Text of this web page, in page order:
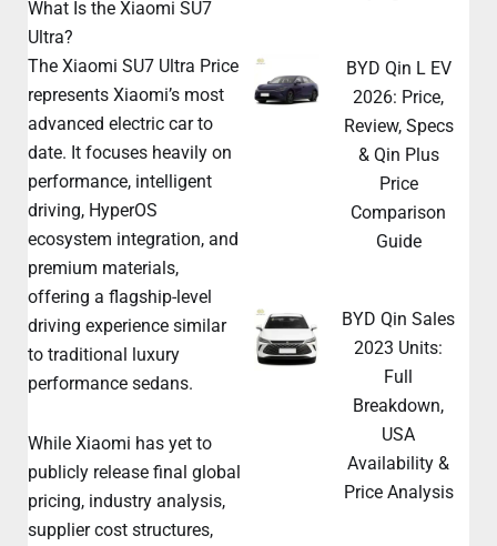
What Is the Xiaomi SU7
Ultra?
The Xiaomi SU7 Ultra Price
represents Xiaomi’s most
advanced electric car to
date. It focuses heavily on
performance, intelligent
driving, HyperOS
ecosystem integration, and
premium materials,
offering a flagship-level
driving experience similar
to traditional luxury
performance sedans.
While Xiaomi has yet to
publicly release final global
pricing, industry analysis,
supplier cost structures,
BYD Qin L EV
2026: Price,
Review, Specs
& Qin Plus
Price
Comparison
Guide
BYD Qin Sales
2023 Units:
Full
Breakdown,
USA
Availability &
Price Analysis